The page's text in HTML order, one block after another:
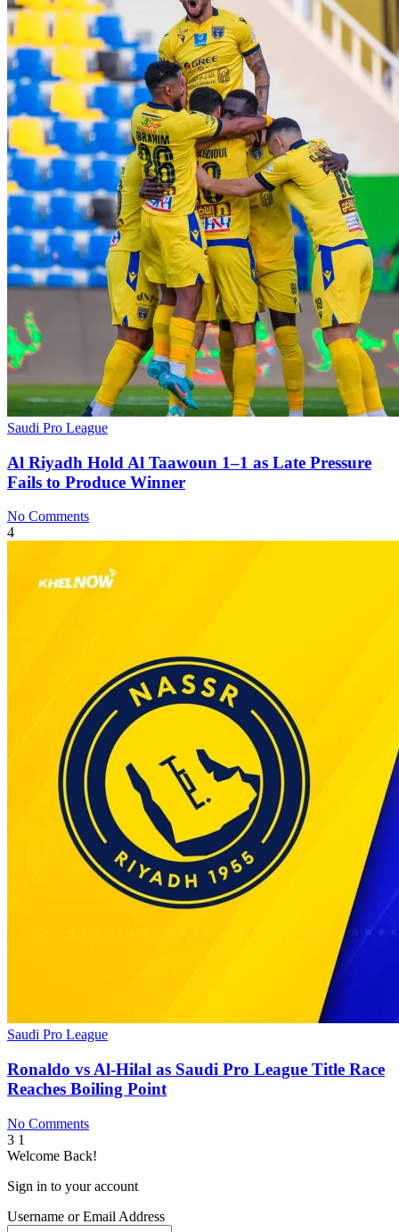
Saudi Pro League
Al Riyadh Hold Al Taawoun 1–1 as Late Pressure
Fails to Produce Winner
No Comments
4
Saudi Pro League
Ronaldo vs Al-Hilal as Saudi Pro League Title Race
Reaches Boiling Point
No Comments
3 1
Welcome Back!
Sign in to your account
Username or Email Address